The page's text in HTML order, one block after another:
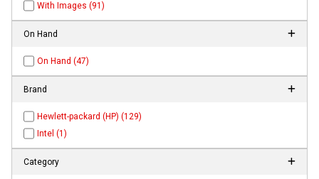
With Images (91)
On Hand
On Hand (47)
Brand
Hewlett-packard (HP) (129)
Intel (1)
Category